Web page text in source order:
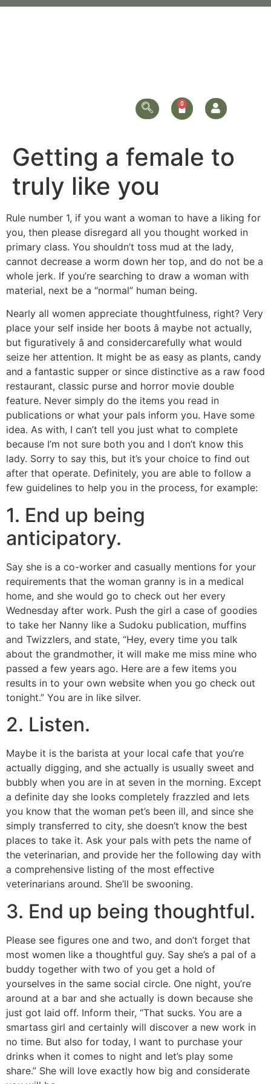
Getting a female to
truly like you
Rule number 1, if you want a woman to have a liking for
you, then please disregard all you thought worked in
primary class. You shouldn’t toss mud at the lady,
cannot decrease a worm down her top, and do not be a
whole jerk. If you’re searching to draw a woman with
material, next be a “normal” human being.
Nearly all women appreciate thoughtfulness, right? Very
place your self inside her boots â maybe not actually,
but figuratively â and considercarefully what would
seize her attention. It might be as easy as plants, candy
and a fantastic supper or since distinctive as a raw food
restaurant, classic purse and horror movie double
feature. Never simply do the items you read in
publications or what your pals inform you. Have some
idea. As with, I can’t tell you just what to complete
because I’m not sure both you and I don’t know this
lady. Sorry to say this, but it’s your choice to find out
after that operate. Definitely, you are able to follow a
few guidelines to help you in the process, for example:
1. End up being
anticipatory.
Say she is a co-worker and casually mentions for your
requirements that the woman granny is in a medical
home, and she would go to check out her every
Wednesday after work. Push the girl a case of goodies
to take her Nanny like a Sudoku publication, muffins
and Twizzlers, and state, “Hey, every time you talk
about the grandmother, it will make me miss mine who
passed a few years ago. Here are a few items you
results in to your own website when you go check out
tonight.” You are in like silver.
2. Listen.
Maybe it is the barista at your local cafe that you’re
actually digging, and she actually is usually sweet and
bubbly when you are in at seven in the morning. Except
a definite day she looks completely frazzled and lets
you know that the woman pet’s been ill, and since she
simply transferred to city, she doesn’t know the best
places to take it. Ask your pals with pets the name of
the veterinarian, and provide her the following day with
a comprehensive listing of the most effective
veterinarians around. She’ll be swooning.
3. End up being thoughtful.
Please see figures one and two, and don’t forget that
most women like a thoughtful guy. Say she’s a pal of a
buddy together with two of you get a hold of
yourselves in the same social circle. One night, you’re
around at a bar and she actually is down because she
just got laid off. Inform their, “That sucks. You are a
smartass girl and certainly will discover a new work in
no time. But also for today, I want to purchase your
drinks when it comes to night and let’s play some
share.” She will love exactly how big and considerate